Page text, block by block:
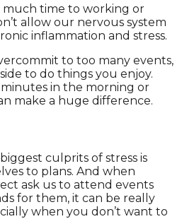
time to working or
allow our nervous system
inflammation and stress.
to too many events,
to do things you enjoy.
in the morning or
make a huge difference.
culprits of stress is
to plans. And when
ask us to attend events
for them, it can be really
when you don’t want to